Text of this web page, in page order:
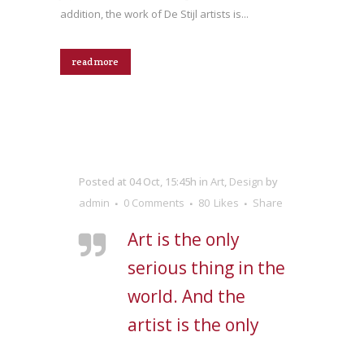
addition, the work of De Stijl artists is...
read more
Posted at 04 Oct, 15:45h in Art, Design by
admin
0 Comments 80 Likes Share
Art is the only
serious thing in the
world. And the
artist is the only